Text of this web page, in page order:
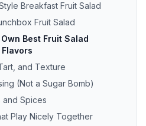
Breakfast Fruit Salad
Fruit Salad
Best Fruit Salad
and Texture
(Not a Sugar Bomb)
and Spices
Play Nicely Together